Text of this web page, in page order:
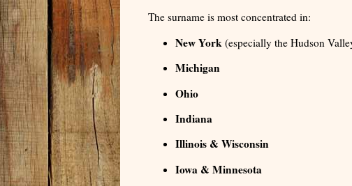
The surname is most concentrated in:
New York (especially the Hudson
Michigan
Ohio
Indiana
Illinois & Wisconsin
Iowa & Minnesota